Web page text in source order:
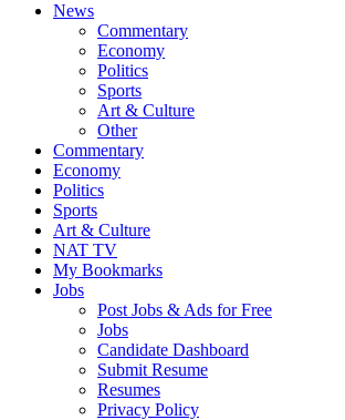
News
Commentary
Economy
Politics
Sports
Art & Culture
Other
Commentary
Economy
Politics
Sports
Art & Culture
NAT TV
My Bookmarks
Jobs
Post Jobs & Ads for Free
Jobs
Candidate Dashboard
Submit Resume
Resumes
Privacy Policy